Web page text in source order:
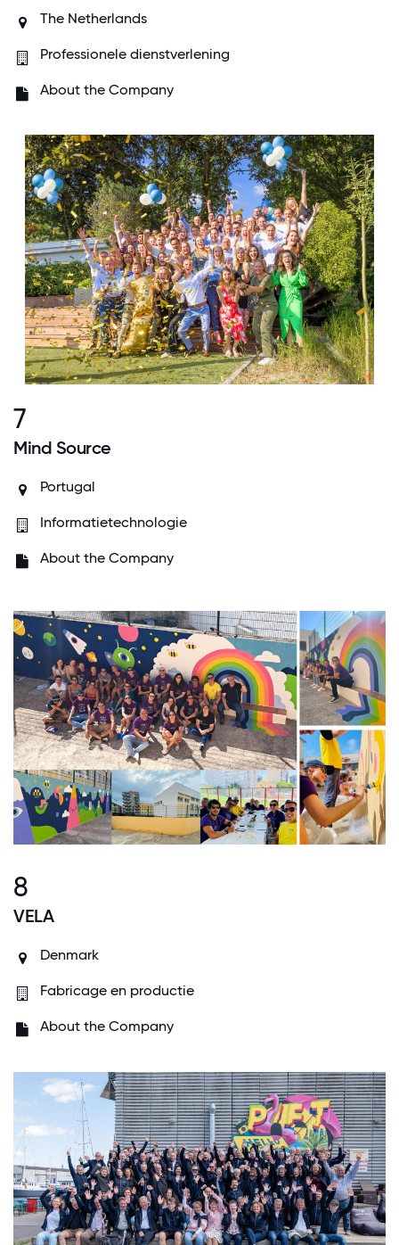
The Netherlands
Professionele dienstverlening
About the Company
7
Mind Source
Portugal
Informatietechnologie
About the Company
8
VELA
Denmark
Fabricage en productie
About the Company